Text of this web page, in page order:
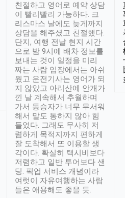
친절하고 영어로 예약 상담
이 빨리빨리 가능하다. 크
리스마스 날에도 늦게까지
상담을 해주셨고 친절했다.
단지, 여행 전날 현지 시간
으로 밤 9시에 배차 정보를
보내는 것이 일정을 미리
짜는 사람 입장에서는 아쉬
웠고 운전기사는 영어가 되
지 않았고 아리산에 안개가
낀 날 계속해서 추월하며
가서 동승자가 너무 무서워
해서 말도 통하지 않아 힘
들었다. 그래도 무사히 저
렴하게 목적지까지 편하게
잘 도착해서 또 이용할 생
각이다. 확실히 택시비보다
저렴하고 일반 투어보다 샌
딩. 픽업 서비스 개념이라
여럿이 자유여행하는 사람
들은 애용해도 좋을 듯.